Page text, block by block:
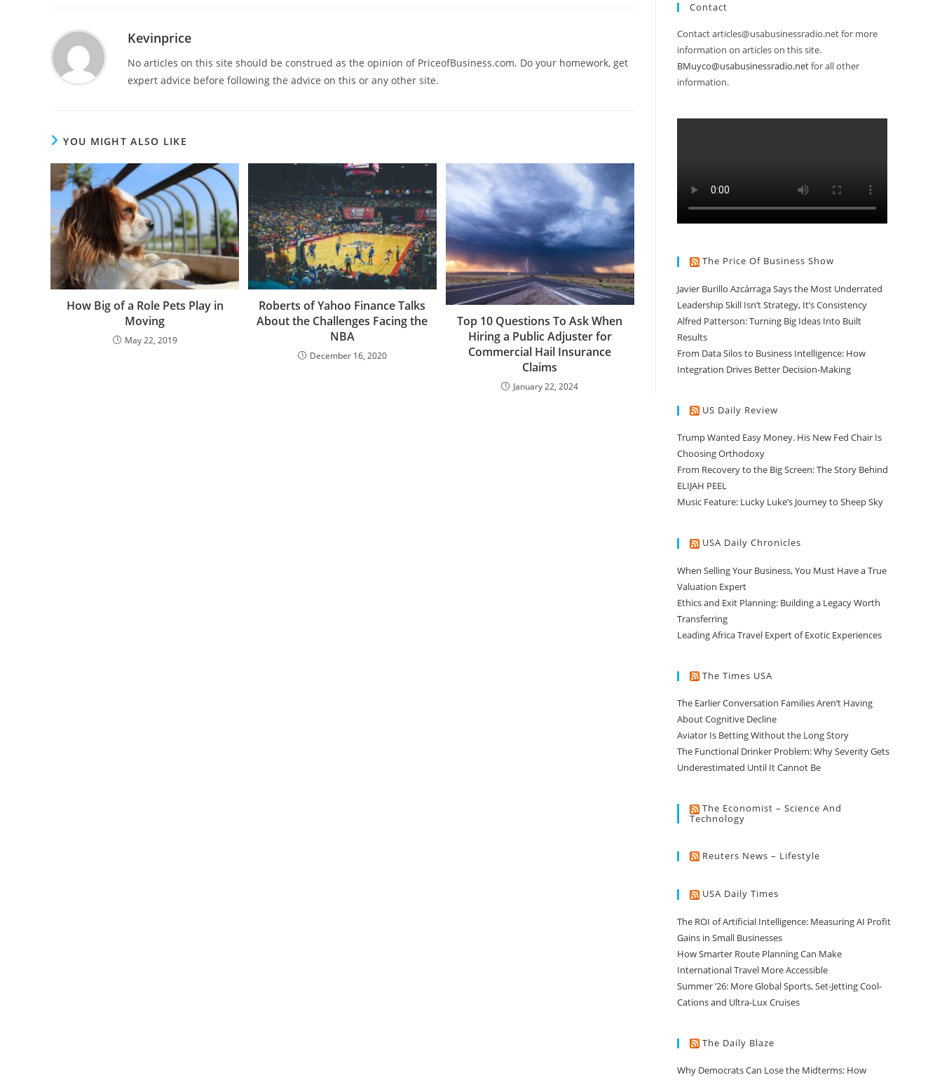
Kevinprice
No articles on this site should be construed as the opinion of PriceofBusiness.com. Do your homework, get
expert advice before following the advice on this or any other site.
YOU MIGHT ALSO LIKE
How Big of a Role Pets Play in
Moving
May 22, 2019
Roberts of Yahoo Finance Talks
About the Challenges Facing the
NBA
December 16, 2020
Top 10 Questions To Ask When
Hiring a Public Adjuster for
Commercial Hail Insurance
Claims
January 22, 2024
Contact
Contact articles@usabusinessradio.net for more
information on articles on this site.
BMuyco@usabusinessradio.netfor all other
information.
The Price Of Business Show
Javier Burillo Azcárraga Says the Most Underrated
Leadership Skill Isn’t Strategy, It’s Consistency
Alfred Patterson: Turning Big Ideas Into Built
Results
From Data Silos to Business Intelligence: How
Integration Drives Better Decision-Making
US Daily Review
Trump Wanted Easy Money. His New Fed Chair Is
Choosing Orthodoxy
From Recovery to the Big Screen: The Story Behind
ELIJAH PEEL
Music Feature: Lucky Luke’s Journey to Sheep Sky
USA Daily Chronicles
When Selling Your Business, You Must Have a True
Valuation Expert
Ethics and Exit Planning: Building a Legacy Worth
Transferring
Leading Africa Travel Expert of Exotic Experiences
The Times USA
The Earlier Conversation Families Aren’t Having
About Cognitive Decline
Aviator Is Betting Without the Long Story
The Functional Drinker Problem: Why Severity Gets
Underestimated Until It Cannot Be
The Economist – Science And
Technology
Reuters News – Lifestyle
USA Daily Times
The ROI of Artificial Intelligence: Measuring AI Profit
Gains in Small Businesses
How Smarter Route Planning Can Make
International Travel More Accessible
Summer ’26: More Global Sports, Set-Jetting Cool-
Cations and Ultra-Lux Cruises
The Daily Blaze
Why Democrats Can Lose the Midterms: How